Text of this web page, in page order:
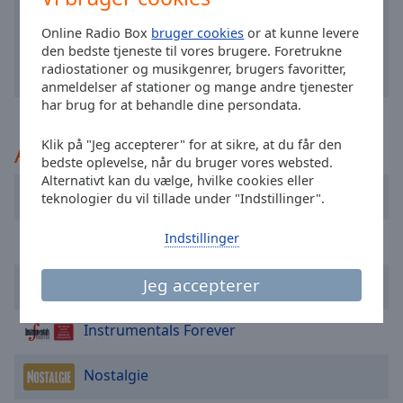
Online Radio Box bruger cookies or at kunne levere
den bedste tjeneste til vores brugere. Foretrukne
radiostationer og musikgenrer, brugers favoritter,
anmeldelser af stationer og mange andre tjenester
har brug for at behandle dine persondata.
Klik på "Jeg accepterer" for at sikre, at du får den
bedste oplevelse, når du bruger vores websted.
Alternativt kan du vælge, hvilke cookies eller
teknologier du vil tillade under "Indstillinger".
Jeg accepterer
Indstillinger
Picture-
Fullscreen
This
dialog
window.
Escape
Anbefalet
AraBel
Instrumental Radio
Instrumentals Forever
Nostalgie